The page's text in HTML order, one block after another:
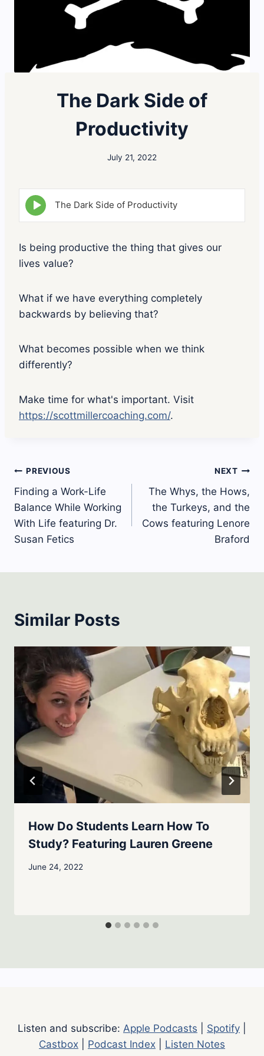
The Dark Side of
Productivity
July 21, 2022
E
p
i
o
e
a
y
o
The Dark Side of Productivity
Is being productive the thing that gives our
lives value?
What if we have everything completely
backwards by believing that?
What becomes possible when we think
differently?
Make time for what's important. Visit
https://scottmillercoaching.com/.
Post
navigation
PREVIOUS
Finding a Work-Life
Balance While Working
With Life featuring Dr.
Susan Fetics
NEXT
The Whys, the Hows,
the Turkeys, and the
Cows featuring Lenore
Braford
Similar Posts
How Do Students Learn How To
Study? Featuring Lauren Greene
June 24, 2022
Listen and subscribe: Apple Podcasts Spotify
Castbox
Podcast Index Listen Notes